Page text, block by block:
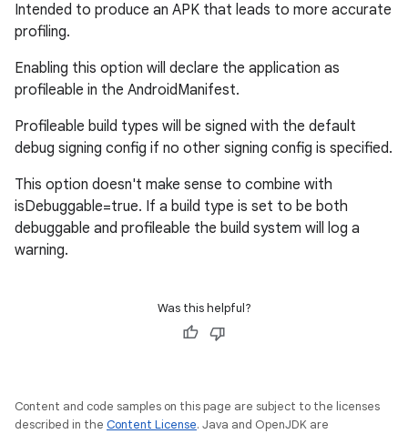
Intended to produce an APK that leads to more accurate
profiling.
Enabling this option will declare the application as
profileable in the AndroidManifest.
Profileable build types will be signed with the default
debug signing config if no other signing config is specified.
This option doesn't make sense to combine with
isDebuggable=true. If a build type is set to be both
debuggable and profileable the build system will log a
warning.
Was this helpful?
Content and code samples on this page are subject to the licenses
described in the Content License. Java and OpenJDK are